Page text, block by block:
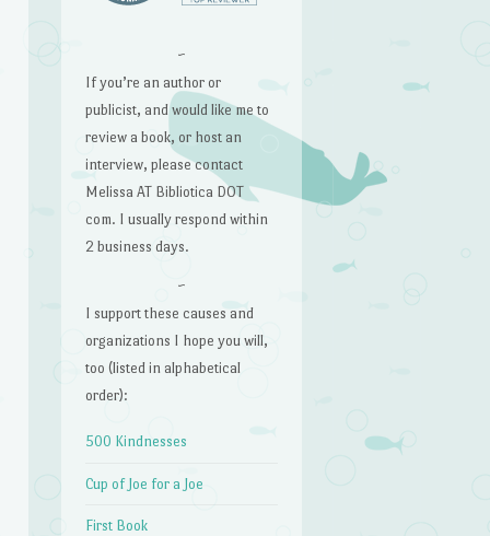
~
If you’re an author or
publicist, and would like me to
review a book, or host an
interview, please contact
Melissa AT Bibliotica DOT
com. I usually respond within
2 business days.
~
I support these causes and
organizations I hope you will,
too (listed in alphabetical
order):
500 Kindnesses
Cup of Joe for a Joe
First Book